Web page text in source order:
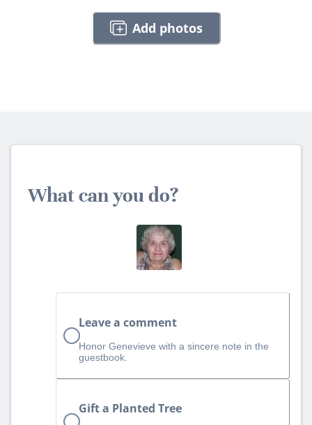
Add photos
What can you do?
Leave a comment
Honor Genevieve with a sincere note in the
guestbook.
Gift a Planted Tree